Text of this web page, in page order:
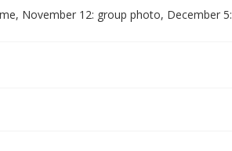
November 12: group photo, December 5: